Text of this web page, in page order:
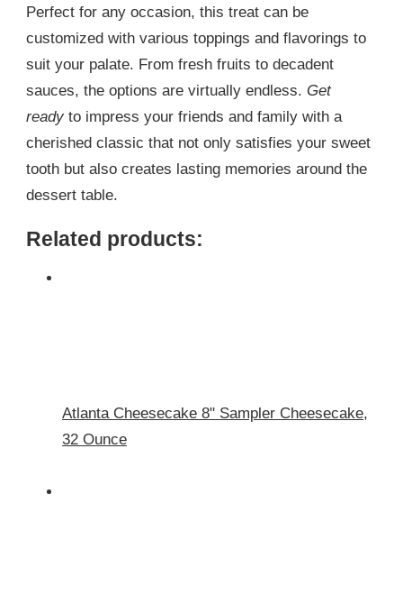
Perfect for any occasion, this treat can be
customized with various toppings and flavorings to
suit your palate. From fresh fruits to decadent
sauces, the options are virtually endless. Get
ready to impress your friends and family with a
cherished classic that not only satisfies your sweet
tooth but also creates lasting memories around the
dessert table.
Related products:
Atlanta Cheesecake 8" Sampler Cheesecake,
32 Ounce